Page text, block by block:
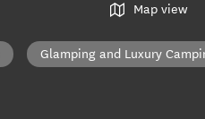
Map view
Glamping and Luxury